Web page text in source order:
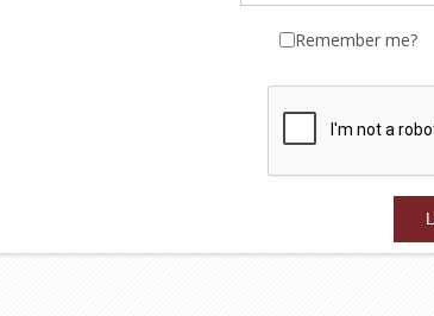
Remember me?